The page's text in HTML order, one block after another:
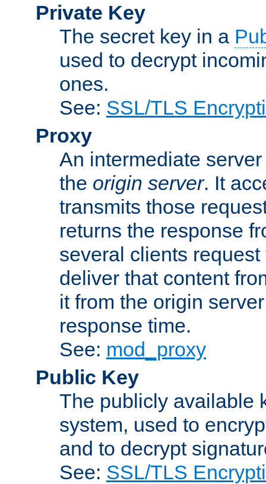
Private Key
The secret key in a
used to decrypt
ones.
See: SSL/TLS
Proxy
An intermediate
the origin server. It
transmits those
returns the response
several clients
deliver that content
it from the origin
response time.
See: mod_proxy
Public Key
The publicly available
system, used to
and to decrypt
See: SSL/TLS